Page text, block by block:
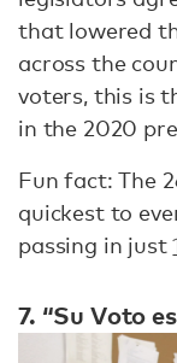
that lowered
across the
voters, this is
in the 2020
Fun fact: The
quickest to
passing in just
7. “Su Voto